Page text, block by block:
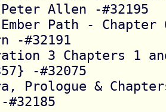
Allen -#32195
-#32191
-#32075